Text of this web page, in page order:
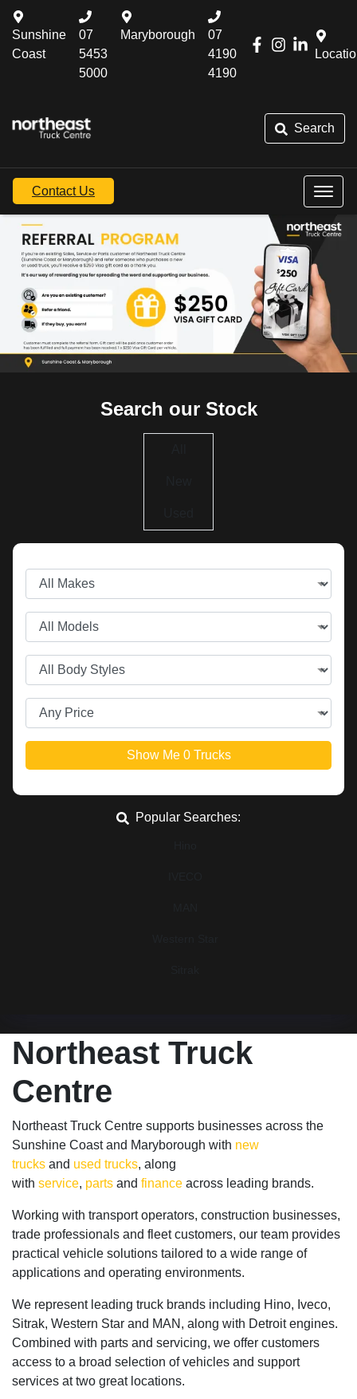
Sunshine
Coast
07
5453
5000
Maryborough
07
4190
4190
Search
Contact Us
Search our Stock
Show Me 0 Trucks
Popular Searches:
Northeast Truck
Centre
Northeast Truck Centre supports businesses across the
Sunshine Coast and Maryborough with new
trucks and used trucks, along
with service, parts and finance across leading brands.
Working with transport operators, construction businesses,
trade professionals and fleet customers, our team provides
practical vehicle solutions tailored to a wide range of
applications and operating environments.
We represent leading truck brands including Hino, Iveco,
Sitrak, Western Star and MAN, along with Detroit engines.
Combined with parts and servicing, we offer customers
access to a broad selection of vehicles and support
services at two great locations.